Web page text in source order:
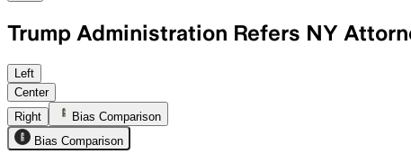
Trump Administration Refers NY
Left
Center
Right
Bias Comparison
Bias Comparison